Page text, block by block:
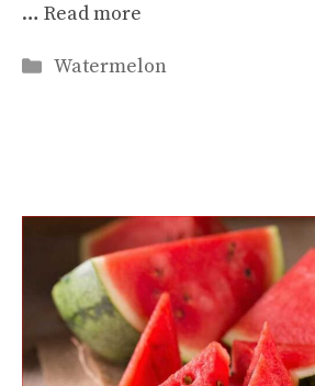
… Read more
Categories
Watermelon